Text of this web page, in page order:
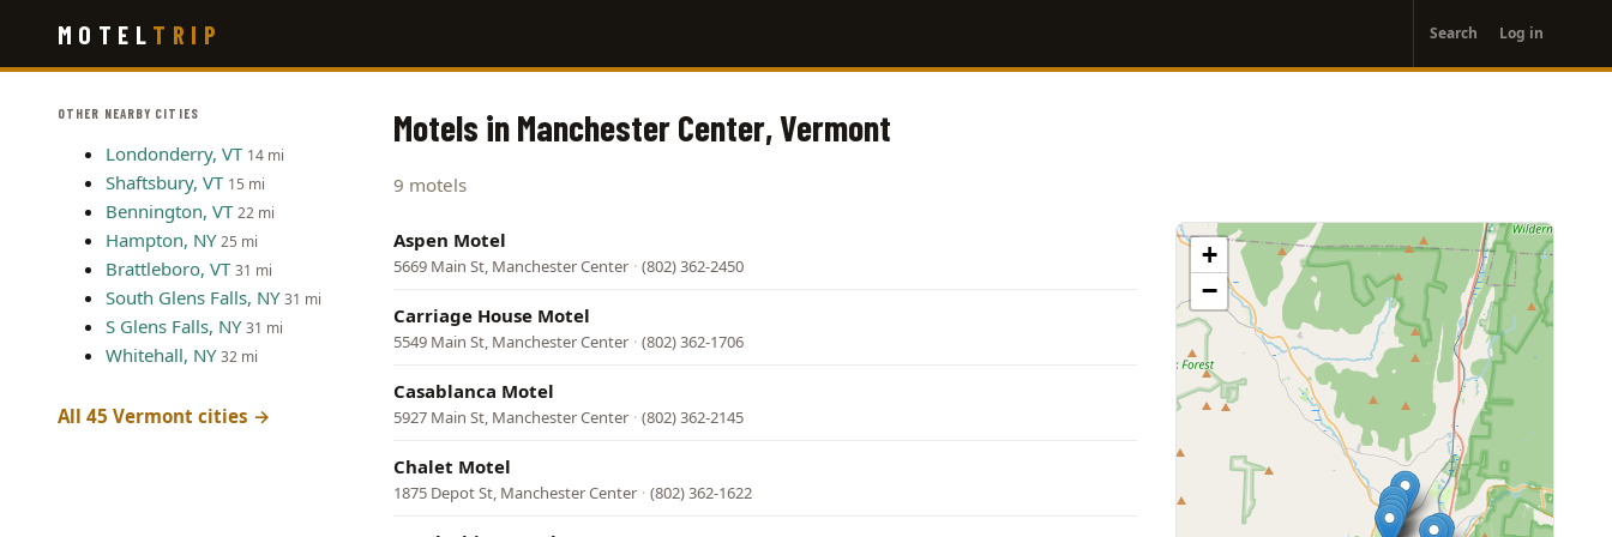
main
MOTEL TRIP
account
menu
Search Log in
OTHER NEARBY CITIES
Londonderry, VT 14 mi
Shaftsbury, VT 15 mi
Bennington, VT 22 mi
Hampton, NY 25 mi
Brattleboro, VT 31 mi
South Glens Falls, NY 31 mi
S Glens Falls, NY 31 mi
Whitehall, NY 32 mi
All 45 Vermont cities →
Motels in Manchester Center, Vermont
9 motels
Aspen Motel
5669 Main St, Manchester Center · (802) 362-2450
Carriage House Motel
5549 Main St, Manchester Center · (802) 362-1706
Casablanca Motel
5927 Main St, Manchester Center · (802) 362-2145
Chalet Motel
1875 Depot St, Manchester Center · (802) 362-1622
+
−